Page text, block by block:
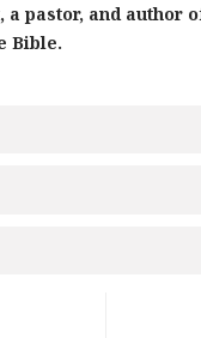
pastor, and author
Bible.